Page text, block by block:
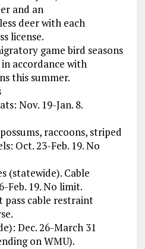
and an
deer with each
license.
game bird seasons
accordance with
this summer.
Nov. 19-Jan. 8.
raccoons, striped
Oct. 23-Feb. 19. No
(statewide). Cable
Feb. 19. No limit.
pass cable restraint
Dec. 26-March 31
on WMU).